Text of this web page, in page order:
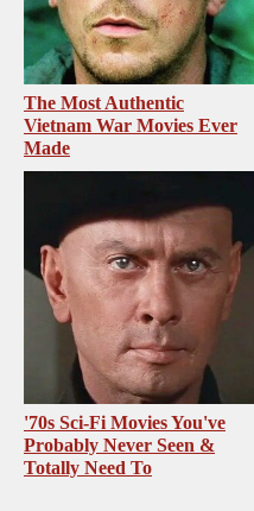
The Most Authentic
Vietnam War Movies Ever
Made
'70s Sci-Fi Movies You've
Probably Never Seen &
Totally Need To